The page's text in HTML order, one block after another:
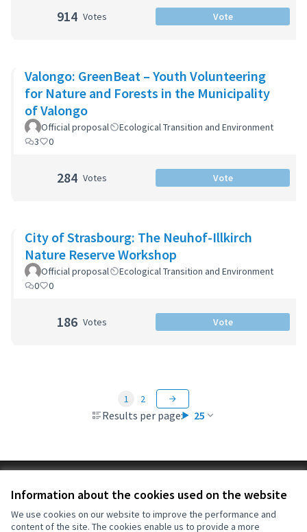
Information about the cookies used on the website
We use cookies on our website to improve the performance and
content of the site. The cookies enable us to provide a more
914 Votes Vote
Valongo: GreenBeat – Youth Volunteering
for Nature and Forests in the Municipality
of Valongo
Official proposal
Ecological Transition and Environment
3
0
284 Votes Vote
City of Strasbourg: The Neuhof-Illkirch
Nature Reserve Workshop
Official proposal
Ecological Transition and Environment
0
0
186 Votes Vote
Results per page: 25
1 2
Cookie settings
OIDP at Facebook
OIDP at YouTube